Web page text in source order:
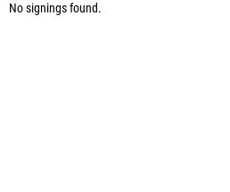
No signings found.